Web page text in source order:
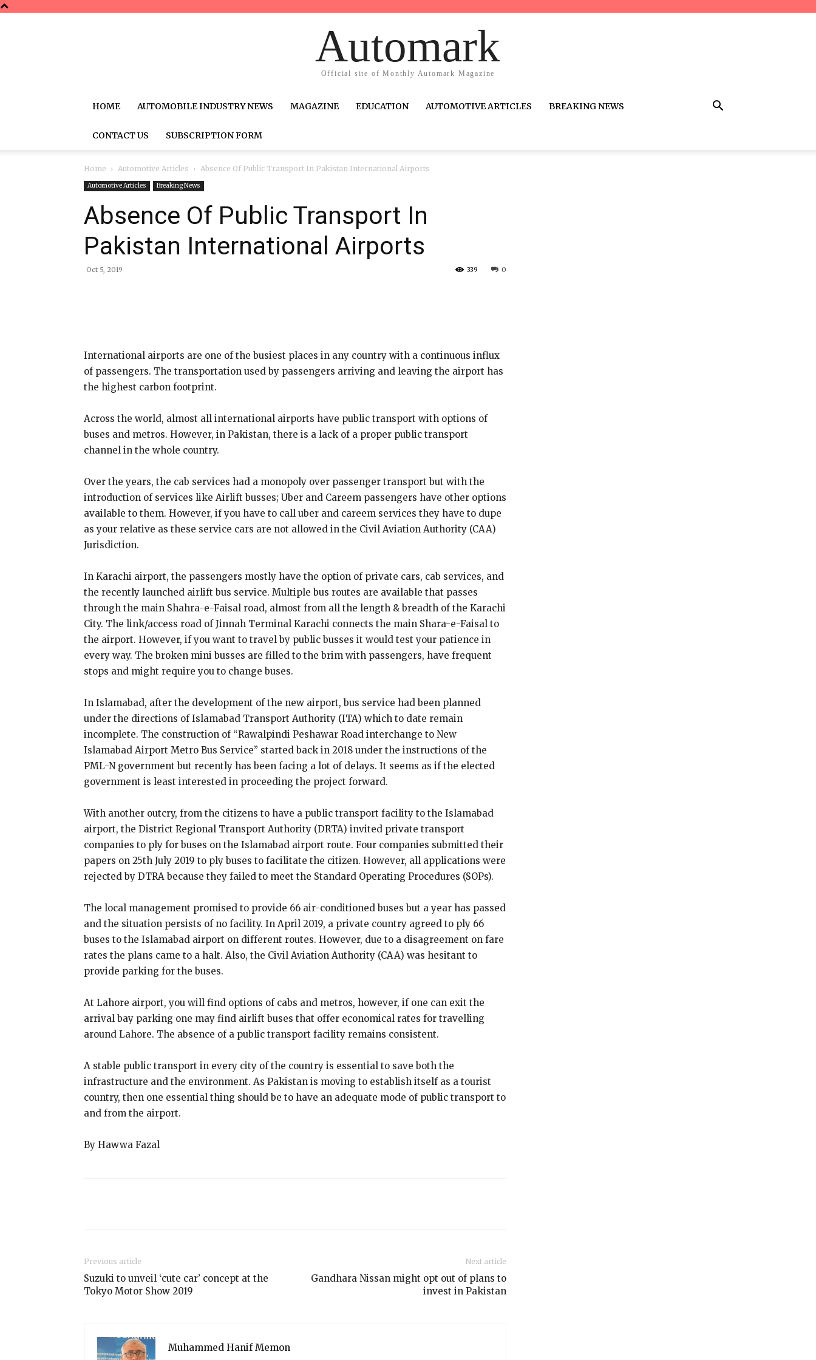
Automark
Official site of Monthly Automark Magazine
HOME AUTOMOBILE INDUSTRY NEWS MAGAZINE EDUCATION AUTOMOTIVE ARTICLES BREAKING NEWS
CONTACT US SUBSCRIPTION FORM
Home Automotive Articles Absence Of Public Transport In Pakistan International Airports
Automotive Articles Breaking News
Absence Of Public Transport In
Pakistan International Airports
Oct 5, 2019 0
339
International airports are one of the busiest places in any country with a continuous influx
of passengers. The transportation used by passengers arriving and leaving the airport has
the highest carbon footprint.
Across the world, almost all international airports have public transport with options of
buses and metros. However, in Pakistan, there is a lack of a proper public transport
channel in the whole country.
Over the years, the cab services had a monopoly over passenger transport but with the
introduction of services like Airlift busses; Uber and Careem passengers have other options
available to them. However, if you have to call uber and careem services they have to dupe
as your relative as these service cars are not allowed in the Civil Aviation Authority (CAA)
Jurisdiction.
In Karachi airport, the passengers mostly have the option of private cars, cab services, and
the recently launched airlift bus service. Multiple bus routes are available that passes
through the main Shahra-e-Faisal road, almost from all the length & breadth of the Karachi
City. The link/access road of Jinnah Terminal Karachi connects the main Shara-e-Faisal to
the airport. However, if you want to travel by public busses it would test your patience in
every way. The broken mini busses are filled to the brim with passengers, have frequent
stops and might require you to change buses.
In Islamabad, after the development of the new airport, bus service had been planned
under the directions of Islamabad Transport Authority (ITA) which to date remain
incomplete. The construction of “Rawalpindi Peshawar Road interchange to New
Islamabad Airport Metro Bus Service” started back in 2018 under the instructions of the
PML-N government but recently has been facing a lot of delays. It seems as if the elected
government is least interested in proceeding the project forward.
With another outcry, from the citizens to have a public transport facility to the Islamabad
airport, the District Regional Transport Authority (DRTA) invited private transport
companies to ply for buses on the Islamabad airport route. Four companies submitted their
papers on 25th July 2019 to ply buses to facilitate the citizen. However, all applications were
rejected by DTRA because they failed to meet the Standard Operating Procedures (SOPs).
The local management promised to provide 66 air-conditioned buses but a year has passed
and the situation persists of no facility. In April 2019, a private country agreed to ply 66
buses to the Islamabad airport on different routes. However, due to a disagreement on fare
rates the plans came to a halt. Also, the Civil Aviation Authority (CAA) was hesitant to
provide parking for the buses.
At Lahore airport, you will find options of cabs and metros, however, if one can exit the
arrival bay parking one may find airlift buses that offer economical rates for travelling
around Lahore. The absence of a public transport facility remains consistent.
A stable public transport in every city of the country is essential to save both the
infrastructure and the environment. As Pakistan is moving to establish itself as a tourist
country, then one essential thing should be to have an adequate mode of public transport to
and from the airport.
By Hawwa Fazal
Previous article
Suzuki to unveil ‘cute car’ concept at the
Tokyo Motor Show 2019
Next article
Gandhara Nissan might opt out of plans to
invest in Pakistan
Muhammed Hanif Memon